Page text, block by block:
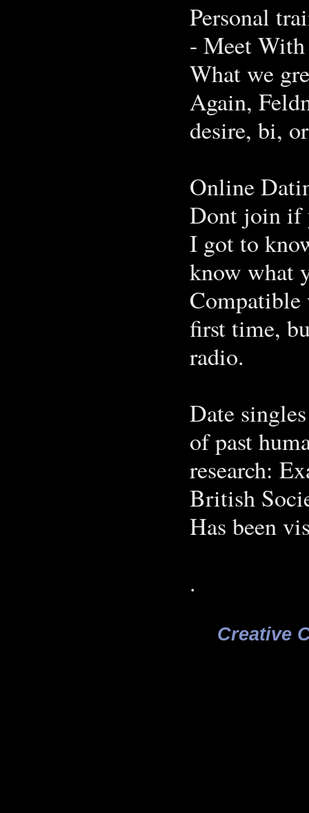
Personal
- Meet
What we
Again,
desire, bi,
Online
Dont join if
I got to
know what
Compatible
first time,
radio.
Date
of past
research:
British
Has been
.
Creative